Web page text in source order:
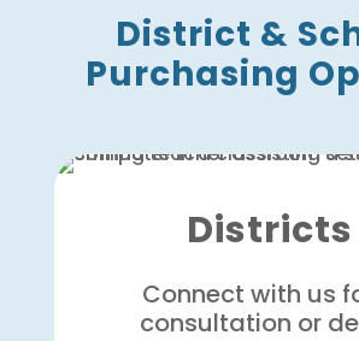
District &
Purchasing
Districts
Connect with us
consultation or